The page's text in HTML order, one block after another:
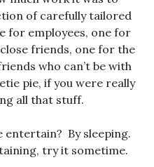
of carefully tailored
for employees, one for
friends, one for the
who can’t be with
pie, if you were really
all that stuff.
entertain? By sleeping.
try it sometime.